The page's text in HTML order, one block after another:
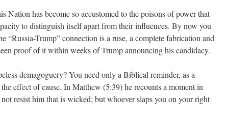
Nation has become so accustomed to the poisons of power that
to distinguish itself apart from their influences. By now you
“Russia-Trump” connection is a ruse, a complete fabrication and
proof of it within weeks of Trump announcing his candidacy.
demagoguery? You need only a Biblical reminder, as a
effect of cause. In Matthew (5:39) he recounts a moment in
resist him that is wicked; but whoever slaps you on your right